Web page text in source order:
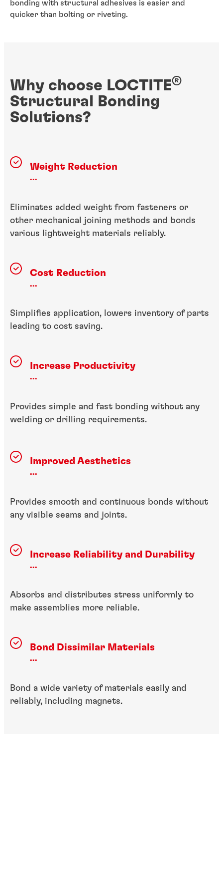
bonding with structural adhesives is easier and
quicker than bolting or riveting.
Why choose LOCTITE®
Structural Bonding
Solutions?
Weight Reduction
...
Eliminates added weight from fasteners or
other mechanical joining methods and bonds
various lightweight materials reliably.
Cost Reduction
...
Simplifies application, lowers inventory of parts
leading to cost saving.
Increase Productivity
...
Provides simple and fast bonding without any
welding or drilling requirements.
Improved Aesthetics
...
Provides smooth and continuous bonds without
any visible seams and joints.
Increase Reliability and Durability
...
Absorbs and distributes stress uniformly to
make assemblies more reliable.
Bond Dissimilar Materials
...
Bond a wide variety of materials easily and
reliably, including magnets.